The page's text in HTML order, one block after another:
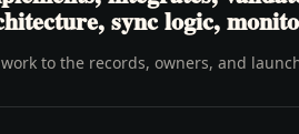
sync logic,
to the records, owners, and